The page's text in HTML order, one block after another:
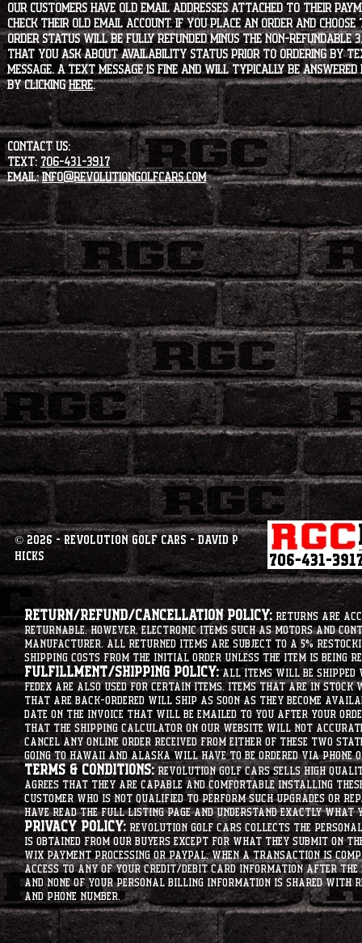
our customers have old email addresses attached to their
check their old email account. If you place an order and
order status will be fully refunded minus the non-refundable
that you ask about availability status PRIOR to ordering by
message. A text message is fine and will typically be
by clickingHERE.
CONTACT US:
Text: 706-431-3917
Email:info@revolutiongolfcars.com
© 2026 - Revolution Golf Cars - David P
Hicks
Return/Refund/Cancellation Policy: Returns are
returnable. However, electronic items such as motors
manufacturer. All returned items are subject to a 5%
shipping costs from the initial order unless the item is being
Fulfillment/Shipping Policy:All items will be shipped
Fedex are also used for certain items. Items that are in
that are back-ordered will ship as soon as they become
date on the invoice that will be emailed to you after your
that the shipping calculator on our website will not
cancel any online order received from either of these two
going to hawaii and alaska will have to be ordered via
Terms & Conditions: Revolution Golf Cars sells high
agrees that they are capable and comfortable installing
customer who is not qualified to perform such upgrades or
have read the full listing page and understand exactly what
Privacy Policy:Revolution Golf Cars collects the
is obtained from our buyers except for what they submit on
Wix Payment processing or PayPal. When a transaction is
access to any of your credit/debit card information after the
and none of your personal billing information is shared with
and phone number.